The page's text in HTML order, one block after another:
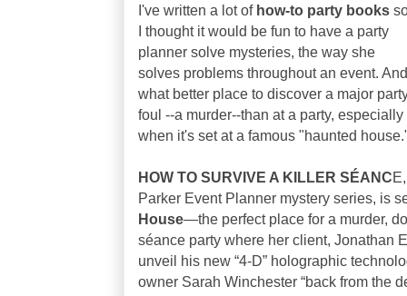
I've written a lot of how-to party books
I thought it would be fun to have a party
planner solve mysteries, the way she
solves problems throughout an event. And
what better place to discover a major
foul --a murder--than at a party, especially
when it's set at a famous "haunted
HOW TO SURVIVE A KILLER SÉANC
Parker Event Planner mystery series, is
House—the perfect place for a murder,
séance party where her client, Jonathan
unveil his new “4-D” holographic
owner Sarah Winchester “back from the